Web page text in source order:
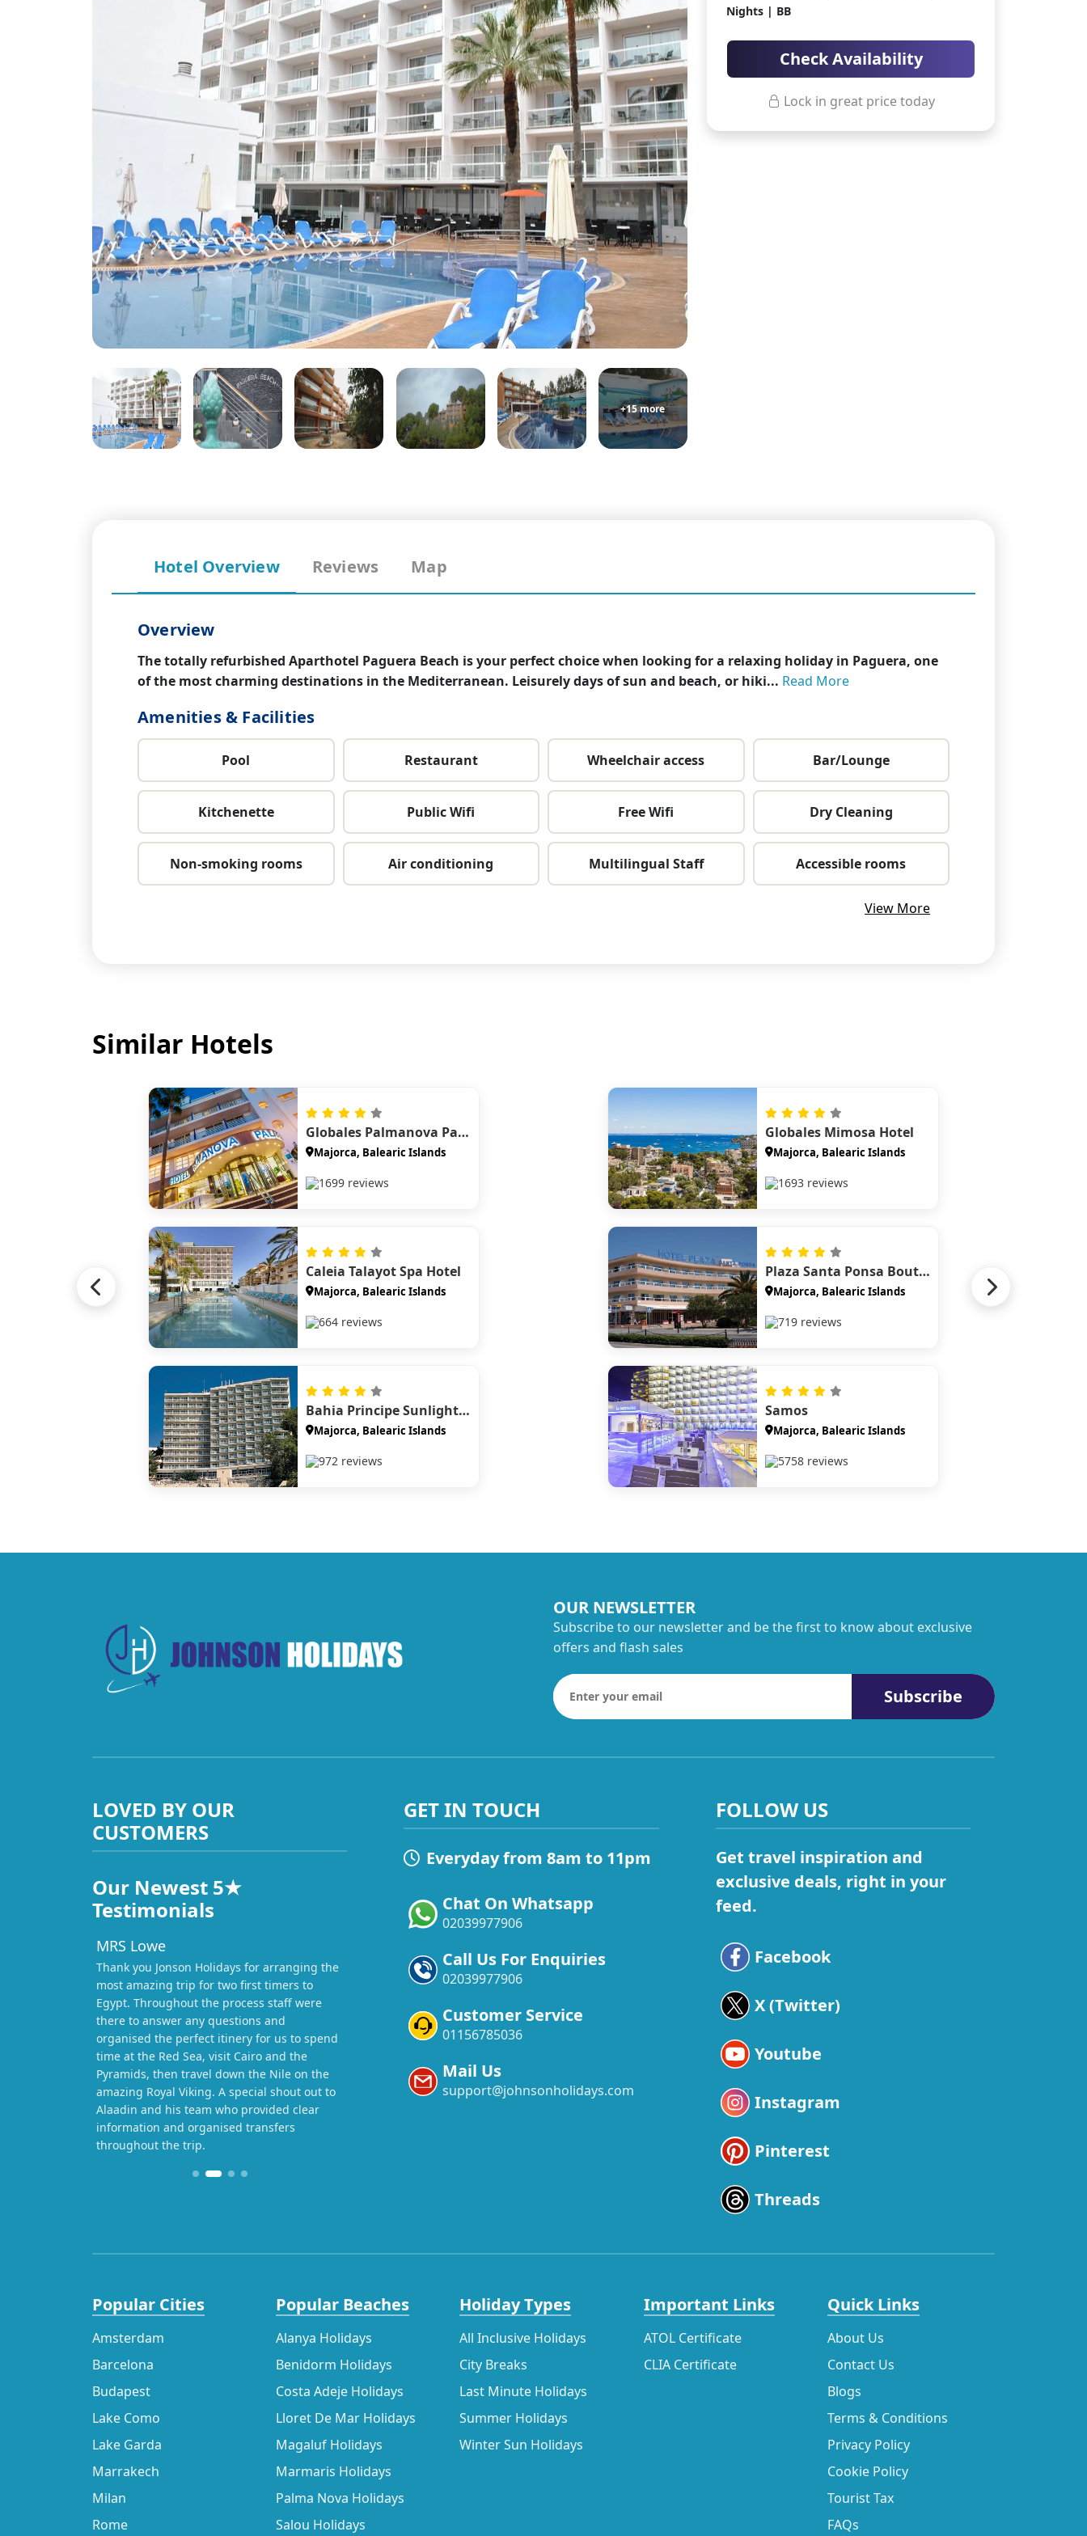
Turkey
Corfu
Crete
Dalaman
Maldives
Malta
Menorca
Thailand
View All Destination
+15 more
Nights | BB
Check Availability
Lock in great price today
Hotel Overview Reviews Map
Overview
The totally refurbished Aparthotel Paguera Beach is your perfect choice when looking for a relaxing holiday in Paguera, one
of the most charming destinations in the Mediterranean. Leisurely days of sun and beach, or hiki... Read More
Amenities & Facilities
Pool Restaurant Wheelchair access Bar/Lounge
Kitchenette Public Wifi Free Wifi Dry Cleaning
Non-smoking rooms Air conditioning Multilingual Staff Accessible rooms
View More
Similar Hotels
Globales Palmanova Palace
Majorca, Balearic Islands
1699 reviews
Globales Mimosa Hotel
Majorca, Balearic Islands
1693 reviews
Caleia Talayot Spa Hotel
Majorca, Balearic Islands
664 reviews
Plaza Santa Ponsa Boutique Hotel
Majorca, Balearic Islands
719 reviews
Bahia Principe Sunlight Coral Playa
Majorca, Balearic Islands
972 reviews
Samos
Majorca, Balearic Islands
5758 reviews
OUR NEWSLETTER
Subscribe to our newsletter and be the first to know about exclusive
offers and flash sales
Subscribe
LOVED BY OUR
CUSTOMERS
Our Newest 5★
Testimonials
MRS Lowe
Thank you Jonson Holidays for arranging the
most amazing trip for two first timers to
Egypt. Throughout the process staff were
there to answer any questions and
organised the perfect itinery for us to spend
time at the Red Sea, visit Cairo and the
Pyramids, then travel down the Nile on the
amazing Royal Viking. A special shout out to
Alaadin and his team who provided clear
information and organised transfers
throughout the trip.
GET IN TOUCH
Everyday from 8am to 11pm
Chat On Whatsapp
02039977906
Call Us For Enquiries
02039977906
Customer Service
01156785036
Mail Us
support@johnsonholidays.com
FOLLOW US
Get travel inspiration and
exclusive deals, right in your
feed.
Facebook
X (Twitter)
Youtube
Instagram
Pinterest
Threads
Popular Cities
Amsterdam
Barcelona
Budapest
Lake Como
Lake Garda
Marrakech
Milan
Rome
Popular Beaches
Alanya Holidays
Benidorm Holidays
Costa Adeje Holidays
Lloret De Mar Holidays
Magaluf Holidays
Marmaris Holidays
Palma Nova Holidays
Salou Holidays
Holiday Types
All Inclusive Holidays
City Breaks
Last Minute Holidays
Summer Holidays
Winter Sun Holidays
Important Links
ATOL Certificate
CLIA Certificate
Quick Links
About Us
Contact Us
Blogs
Terms & Conditions
Privacy Policy
Cookie Policy
Tourist Tax
FAQs